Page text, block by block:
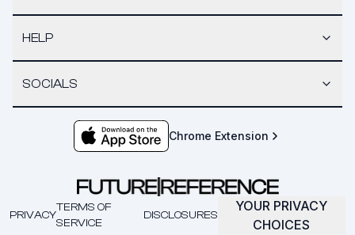
HELP
SOCIALS
Chrome Extension
PRIVACY
TERMS OF
SERVICE
DISCLOSURES
YOUR PRIVACY
CHOICES